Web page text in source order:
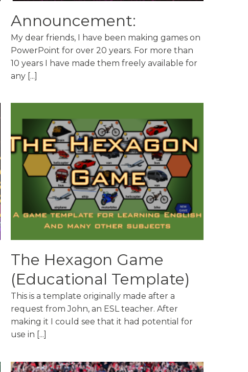
Announcement:
My dear friends, I have been making games on
PowerPoint for over 20 years. For more than
10 years I have made them freely available for
any [...]
The Hexagon Game
(Educational Template)
This is a template originally made after a
request from John, an ESL teacher. After
making it I could see that it had potential for
use in [...]